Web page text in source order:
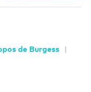
de Burgess